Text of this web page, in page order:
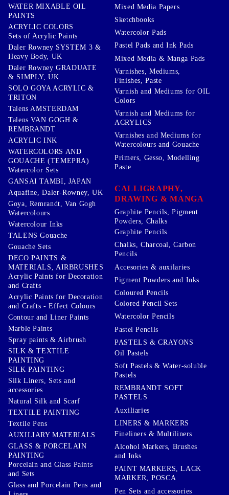
WATER MIXABLE OIL
PAINTS
ACRYLIC COLORS
Sets of Acrylic Paints
Daler Rowney SYSTEM 3 &
Heavy Body, UK
Daler Rowney GRADUATE
& SIMPLY, UK
SOLO GOYA ACRYLIC &
TRITON
Talens AMSTERDAM
Talens VAN GOGH &
REMBRANDT
ACRYLIC INK
WATERCOLORS AND
GOUACHE (TEMEPRA)
Watercolor Sets
GANSAI TAMBI, JAPAN
Aquafine, Daler-Rowney, UK
Goya, Remrandt, Van Gogh
Watercolours
Watercolour Inks
TALENS Gouache
Gouache Sets
DECO PAINTS &
MATERIALS, AIRBRUSHES
Acrylic Paints for Decoration
and Crafts
Acrylic Paints for Decoration
and Crafts - Effect Colours
Contour and Liner Paints
Marble Paints
Spray paints & Airbrush
SILK & TEXTILE
PAINTING
SILK PAINTING
Silk Liners, Sets and
accessories
Natural Silk and Scarf
TEXTILE PAINTING
Textile Pens
AUXILIARY MATERIALS
GLASS & PORCELAIN
PAINTING
Porcelain and Glass Paints
and Sets
Glass and Porcelain Pens and
Mixed Media Papers
Sketchbooks
Watercolor Pads
Pastel Pads and Ink Pads
Mixed Media & Manga Pads
Varnishes, Mediums,
Finishes, Paste
Varnish and Mediums for OIL
Colors
Varnish and Mediums for
ACRYLICS
Varnishes and Mediums for
Watercolours and Gouache
Primers, Gesso, Modelling
Paste
CALLIGRAPHY,
DRAWING & MANGA
Graphite Pencils, Pigment
Powders, Chalks
Graphite Pencils
Chalks, Charcoal, Carbon
Pencils
Accesories & auxilaries
Pigment Powders and Inks
Coloured Pencils
Colored Pencil Sets
Watercolor Pencils
Pastel Pencils
PASTELS & CRAYONS
Oil Pastels
Soft Pastels & Water-soluble
Pastels
REMBRANDT SOFT
PASTELS
Auxiliaries
LINERS & MARKERS
Fineliners & Multiliners
Alcohol Markers, Brushes
and Inks
PAINT MARKERS, LACK
MARKER, POSCA
Pen Sets and accessories